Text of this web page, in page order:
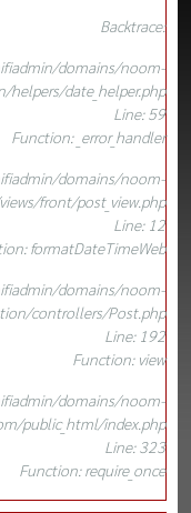
Backtrace:
domains/noom-
date_helper.php
Line: 59
Function: _error_handler
domains/noom-
front/post_view.php
Line: 12
formatDateTimeWeb
domains/noom-
controllers/Post.php
Line: 192
Function: view
domains/noom-
public_html/index.php
Line: 323
Function: require_once